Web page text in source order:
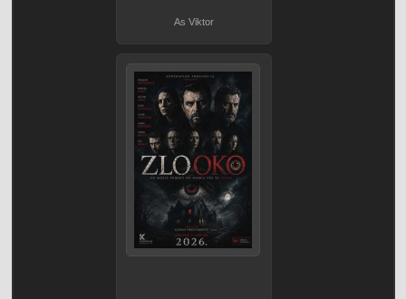
As Viktor